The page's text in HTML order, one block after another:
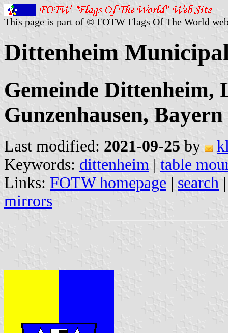
This page is part of © FOTW Flags Of The World
Dittenheim
Gemeinde Dittenheim,
Gunzenhausen, Bayern
Last modified: 2021-09-25 by
Keywords: dittenheim | table
Links: FOTW homepage | search
mirrors